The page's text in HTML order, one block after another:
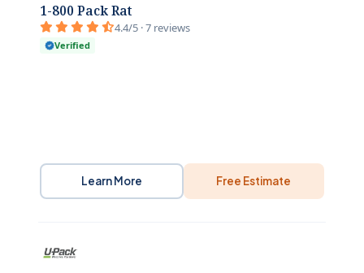
1-800 Pack Rat
4.4/5 · 7 reviews
Verified
Learn More Free Estimate